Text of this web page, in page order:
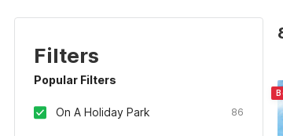
Filters
Popular Filters
On A Holiday Park 86